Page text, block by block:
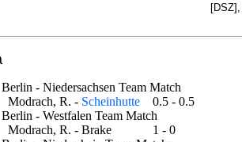
Berlin - Niedersachsen Team Match
Modrach, R. - Scheinhutte
0.5 - 0.5
Berlin - Westfalen Team Match
Modrach, R. - Brake
1 - 0